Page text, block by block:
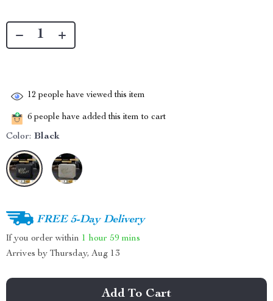
12 people have viewed this item
6 people have added this item to cart
Color: Black
FREE 5-Day Delivery
If you order within 1 hour 59 mins
Arrives by Thursday, Aug 13
Add To Cart